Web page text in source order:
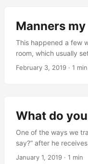
Manners
This happened a few
room, which usually
nice. Vian: Go away,
February 3, 2019 · 1 min
What do
One of the ways we
say?” after he
in the car. Vian: Can I
January 1, 2019 · 1 min